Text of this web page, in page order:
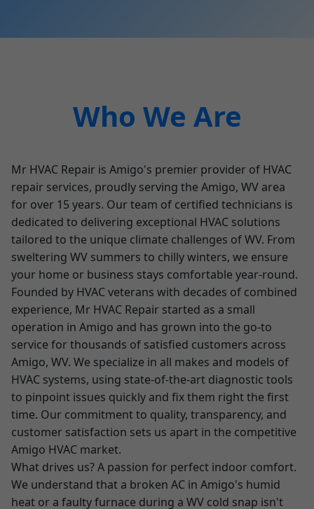
Who We Are
Mr HVAC Repair is Amigo's premier provider of HVAC
repair services, proudly serving the Amigo, WV area
for over 15 years. Our team of certified technicians is
dedicated to delivering exceptional HVAC solutions
tailored to the unique climate challenges of WV. From
sweltering WV summers to chilly winters, we ensure
your home or business stays comfortable year-round.
Founded by HVAC veterans with decades of combined
experience, Mr HVAC Repair started as a small
operation in Amigo and has grown into the go-to
service for thousands of satisfied customers across
Amigo, WV. We specialize in all makes and models of
HVAC systems, using state-of-the-art diagnostic tools
to pinpoint issues quickly and fix them right the first
time. Our commitment to quality, transparency, and
customer satisfaction sets us apart in the competitive
Amigo HVAC market.
What drives us? A passion for perfect indoor comfort.
We understand that a broken AC in Amigo's humid
heat or a faulty furnace during a WV cold snap isn't